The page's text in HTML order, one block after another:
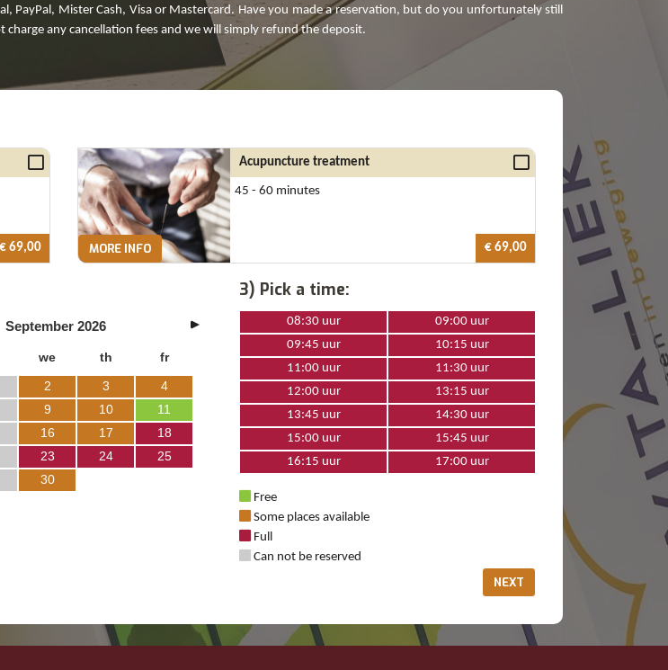
PayPal, Mister Cash, Visa or Mastercard. Have you made a reservation, but do you unfortunately still
any cancellation fees and we will simply refund the deposit.
€ 69,00 MORE INFO
Acupuncture treatment
45 - 60 minutes
€ 69,00
September 2026
we th fr
2 3
4
9 10
11
16 17
18
23 24
25
30
3) Pick a time:
08:30 uur
09:00 uur
09:45 uur
10:15 uur
11:00 uur
11:30 uur
12:00 uur
13:15 uur
13:45 uur
14:30 uur
15:00 uur
15:45 uur
16:15 uur
17:00 uur
Free
Some places available
Full
Can not be reserved
NEXT